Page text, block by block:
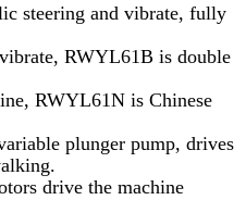
steering and vibrate, fully
RWYL61B is double
RWYL61N is Chinese
plunger pump, drives
drive the machine